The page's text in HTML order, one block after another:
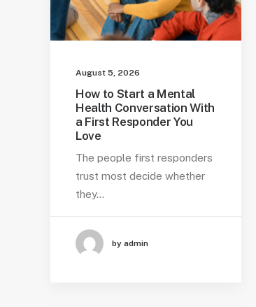
August 5, 2026
How to Start a Mental
Health Conversation With
a First Responder You
Love
The people first responders
trust most decide whether
they…
by admin